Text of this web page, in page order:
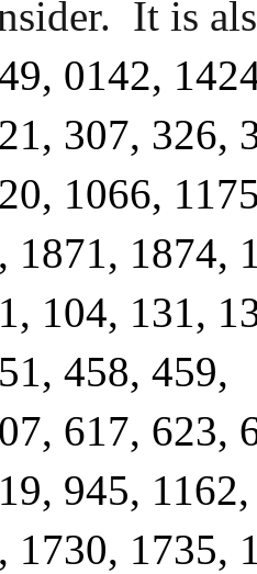
It is
0142,
307, 326,
1066,
1871, 1874,
104, 131,
458, 459,
617,
945,
1730, 1735,